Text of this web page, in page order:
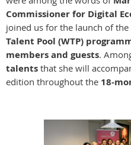
Commissioner for Digital
joined us for the launch of the
Talent Pool (WTP)
members and guests.
talents that she will
edition throughout the 18-